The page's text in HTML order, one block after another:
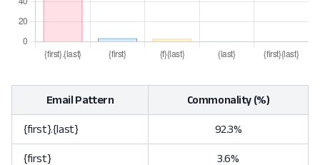
Email Pattern Commonality (%)
{first}.{last} 92.3%
{first} 3.6%